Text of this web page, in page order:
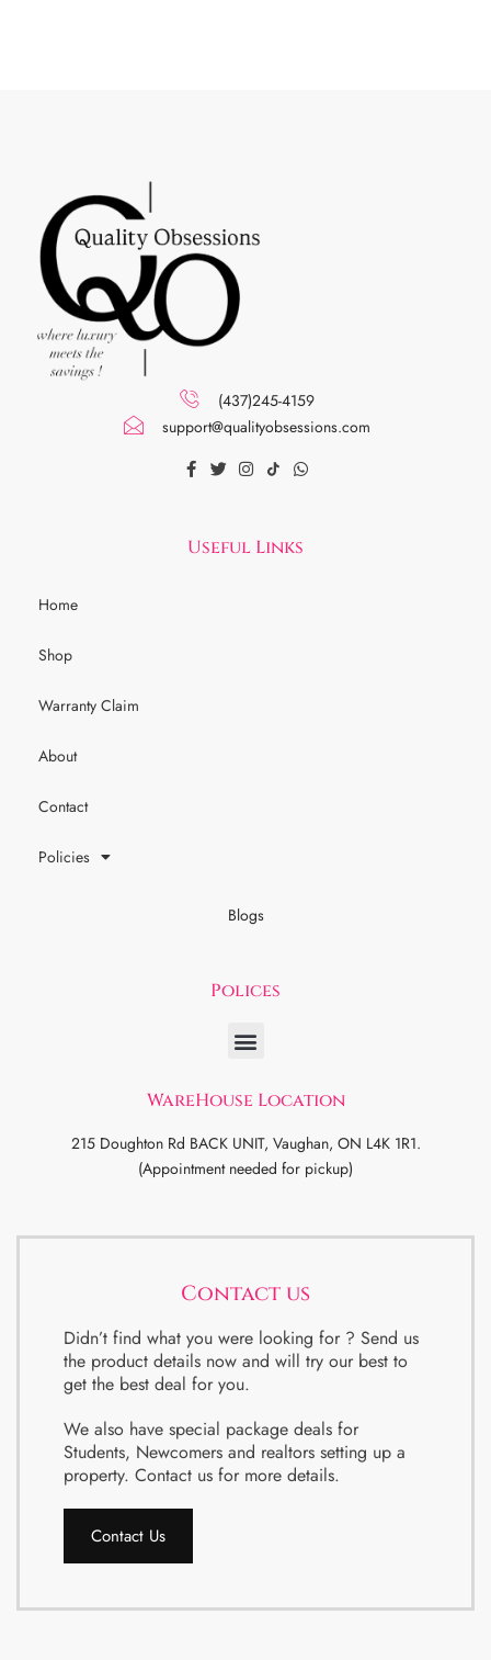
(437)245-4159
support@qualityobsessions.com
Useful Links
Home
Shop
Warranty Claim
About
Contact
Policies
Blogs
Polices
WareHouse Location
215 Doughton Rd BACK UNIT, Vaughan, ON L4K 1R1.
(Appointment needed for pickup)
Contact us
Didn’t find what you were looking for ? Send us
the product details now and will try our best to
get the best deal for you.
We also have special package deals for
Students, Newcomers and realtors setting up a
property. Contact us for more details.
Contact Us